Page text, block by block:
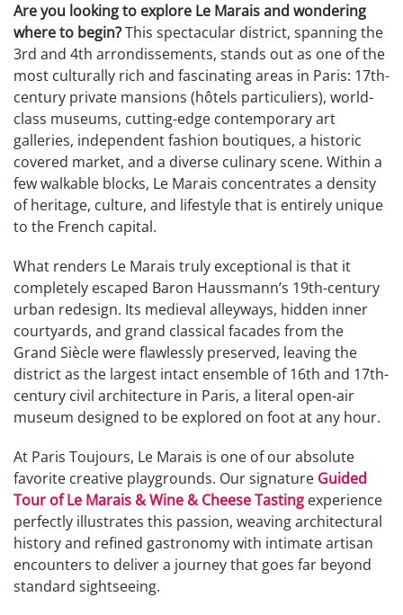
Are you looking to explore Le Marais and wondering
where to begin?This spectacular district, spanning the
3rd and 4th arrondissements, stands out as one of the
most culturally rich and fascinating areas in Paris: 17th-
century private mansions (hôtels particuliers), world-
class museums, cutting-edge contemporary art
galleries, independent fashion boutiques, a historic
covered market, and a diverse culinary scene. Within a
few walkable blocks, Le Marais concentrates a density
of heritage, culture, and lifestyle that is entirely unique
to the French capital.
What renders Le Marais truly exceptional is that it
completely escaped Baron Haussmann’s 19th-century
urban redesign. Its medieval alleyways, hidden inner
courtyards, and grand classical facades from the
Grand Siècle were flawlessly preserved, leaving the
district as the largest intact ensemble of 16th and 17th-
century civil architecture in Paris, a literal open-air
museum designed to be explored on foot at any hour.
At Paris Toujours, Le Marais is one of our absolute
favorite creative playgrounds. Our signature Guided
Tour of Le Marais & Wine & Cheese Tasting experience
perfectly illustrates this passion, weaving architectural
history and refined gastronomy with intimate artisan
encounters to deliver a journey that goes far beyond
standard sightseeing.